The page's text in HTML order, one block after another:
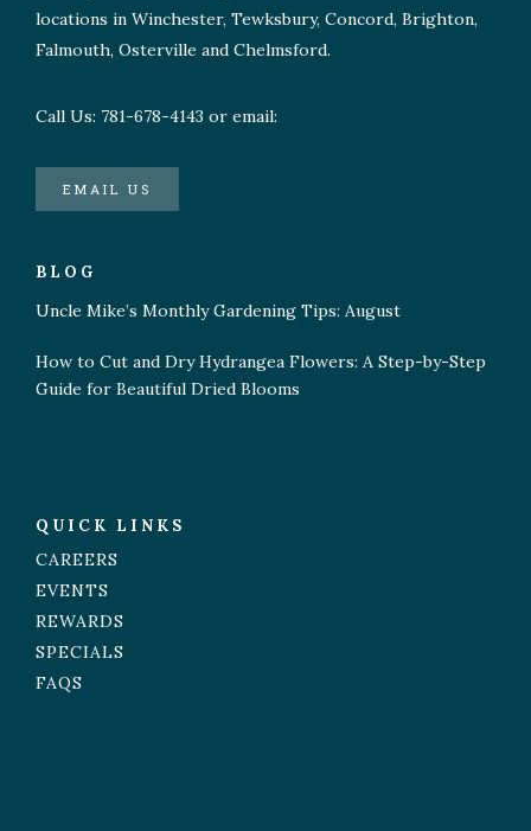
locations in Winchester, Tewksbury, Concord, Brighton,
Falmouth, Osterville and Chelmsford.
Call Us: 781-678-4143 or email:
EMAIL US
BLOG
Uncle Mike’s Monthly Gardening Tips: August
How to Cut and Dry Hydrangea Flowers: A Step-by-Step
Guide for Beautiful Dried Blooms
QUICK LINKS
CAREERS
EVENTS
REWARDS
SPECIALS
FAQS